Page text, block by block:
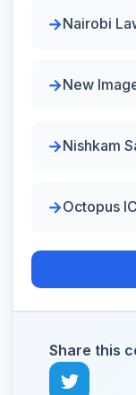
Nairobi
New
Nishkam
Octopus
Share this